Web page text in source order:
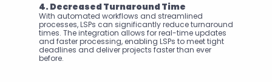
4. Decreased Turnaround Time
With automated workflows and streamlined
processes, LSPs can significantly reduce turnaround
times. The integration allows for real-time updates
and faster processing, enabling LSPs to meet tight
deadlines and deliver projects faster than ever
before.